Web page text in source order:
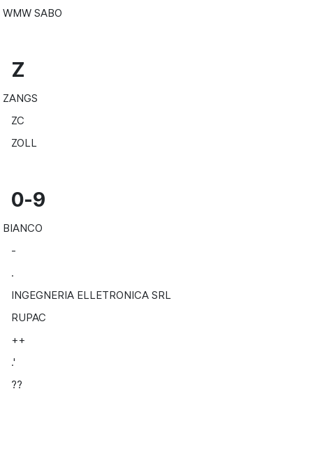
WMW SABO
Z
ZANGS
ZC
ZOLL
0-9
BIANCO
-
.
INGEGNERIA ELLETRONICA SRL
RUPAC
++
.'
??